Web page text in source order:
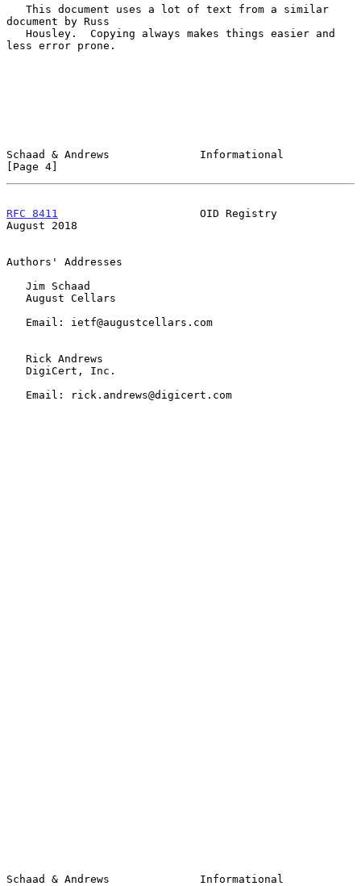
document by Russ
less error prone.
Schaad & Andrews              Informational
[Page 4]
RFC 8411
                      OID Registry
August 2018
Authors' Addresses
Schaad & Andrews              Informational